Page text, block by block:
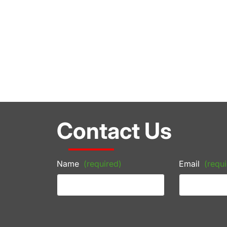
Contact Us
Name (required) Email